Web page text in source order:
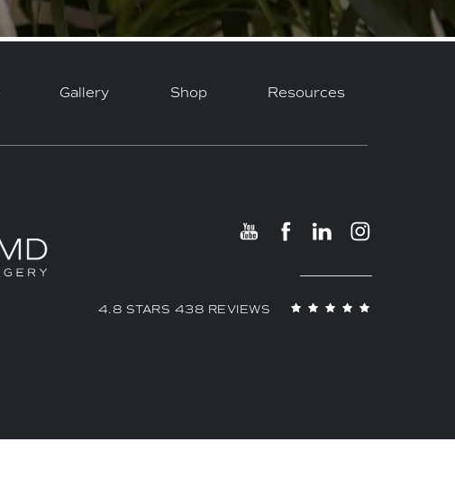
Gallery Shop Resources
4.8 STARS 438 REVIEWS